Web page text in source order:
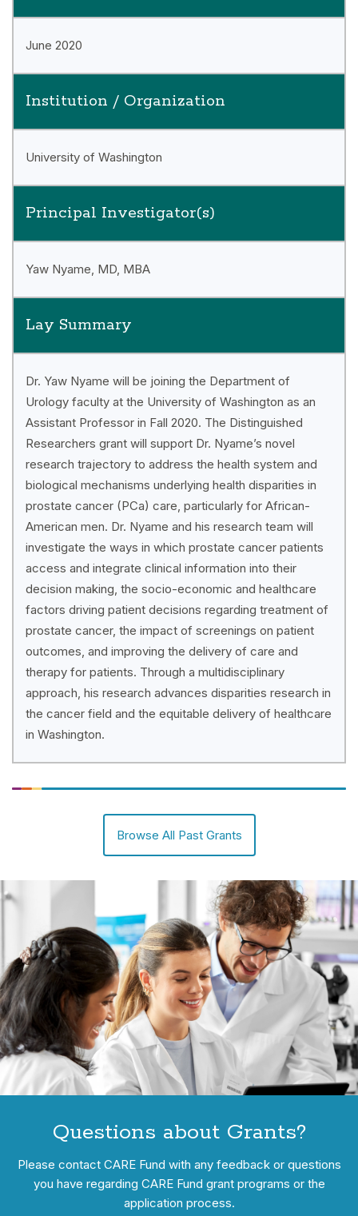
June 2020
Institution / Organization
University of Washington
Principal Investigator(s)
Yaw Nyame, MD, MBA
Lay Summary
Dr. Yaw Nyame will be joining the Department of
Urology faculty at the University of Washington as an
Assistant Professor in Fall 2020. The Distinguished
Researchers grant will support Dr. Nyame’s novel
research trajectory to address the health system and
biological mechanisms underlying health disparities in
prostate cancer (PCa) care, particularly for African-
American men. Dr. Nyame and his research team will
investigate the ways in which prostate cancer patients
access and integrate clinical information into their
decision making, the socio-economic and healthcare
factors driving patient decisions regarding treatment of
prostate cancer, the impact of screenings on patient
outcomes, and improving the delivery of care and
therapy for patients. Through a multidisciplinary
approach, his research advances disparities research in
the cancer field and the equitable delivery of healthcare
in Washington.
Browse All Past Grants
Questions about Grants?
Please contact CARE Fund with any feedback or questions
you have regarding CARE Fund grant programs or the
application process.